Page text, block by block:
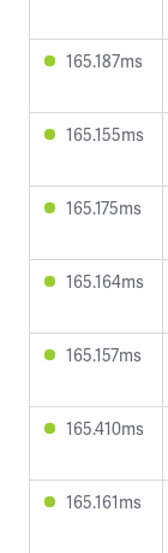
165.187ms
165.155ms
165.175ms
165.164ms
165.157ms
165.410ms
165.161ms